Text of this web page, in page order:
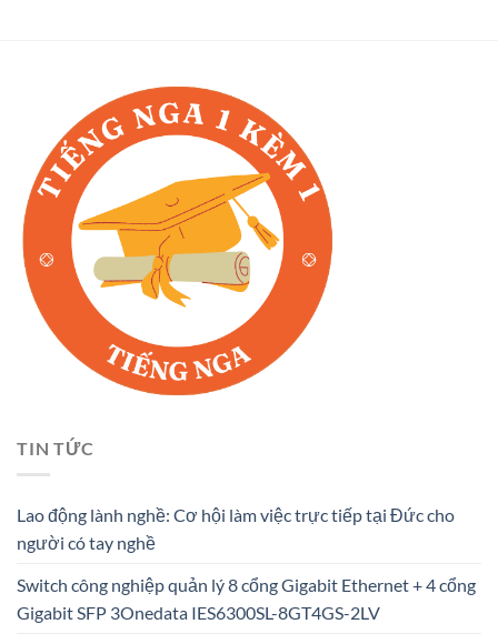
TIN TỨC
Lao động lành nghề: Cơ hội làm việc trực tiếp tại Đức cho
người có tay nghề
Switch công nghiệp quản lý 8 cổng Gigabit Ethernet + 4 cổng
Gigabit SFP 3Onedata IES6300SL-8GT4GS-2LV